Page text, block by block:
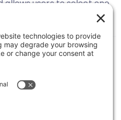
allows users to select one
option from the
selected.